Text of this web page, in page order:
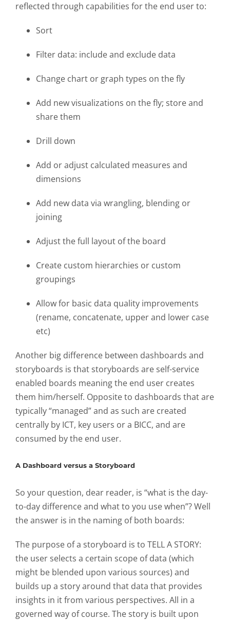
reflected through capabilities for the end user to:
Sort
Filter data: include and exclude data
Change chart or graph types on the fly
Add new visualizations on the fly; store and
share them
Drill down
Add or adjust calculated measures and
dimensions
Add new data via wrangling, blending or
joining
Adjust the full layout of the board
Create custom hierarchies or custom
groupings
Allow for basic data quality improvements
(rename, concatenate, upper and lower case
etc)
Another big difference between dashboards and
storyboards is that storyboards are self-service
enabled boards meaning the end user creates
them him/herself. Opposite to dashboards that are
typically “managed” and as such are created
centrally by ICT, key users or a BICC, and are
consumed by the end user.
A Dashboard versus a Storyboard
So your question, dear reader, is “what is the day-
to-day difference and what to you use when”? Well
the answer is in the naming of both boards:
The purpose of a storyboard is to TELL A STORY:
the user selects a certain scope of data (which
might be blended upon various sources) and
builds up a story around that data that provides
insights in it from various perspectives. All in a
governed way of course. The story is built upon